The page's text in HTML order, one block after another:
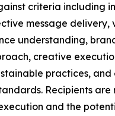
criteria including
message delivery,
understanding,
creative
practices, and
Recipients
and the